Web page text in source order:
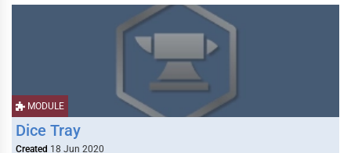
MODULE
Dice Tray
Created 18 Jun 2020